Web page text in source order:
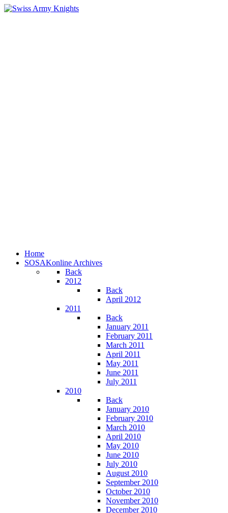
Home
SOSAKonline Archives
Back
2012
Back
April 2012
2011
Back
January 2011
February 2011
March 2011
April 2011
May 2011
June 2011
July 2011
2010
Back
January 2010
February 2010
March 2010
April 2010
May 2010
June 2010
July 2010
August 2010
September 2010
October 2010
November 2010
December 2010